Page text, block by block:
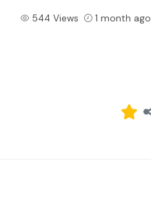
544 Views 1 month ago